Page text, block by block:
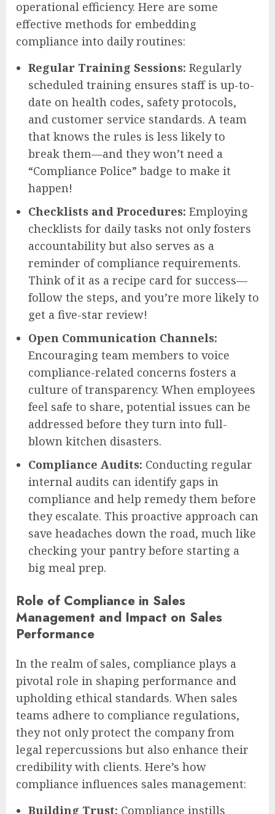
operational efficiency. Here are some
effective methods for embedding
compliance into daily routines:
Regular Training Sessions: Regularly
scheduled training ensures staff is up-to-
date on health codes, safety protocols,
and customer service standards. A team
that knows the rules is less likely to
break them—and they won’t need a
“Compliance Police” badge to make it
happen!
Checklists and Procedures: Employing
checklists for daily tasks not only fosters
accountability but also serves as a
reminder of compliance requirements.
Think of it as a recipe card for success—
follow the steps, and you’re more likely to
get a five-star review!
Open Communication Channels:
Encouraging team members to voice
compliance-related concerns fosters a
culture of transparency. When employees
feel safe to share, potential issues can be
addressed before they turn into full-
blown kitchen disasters.
Compliance Audits: Conducting regular
internal audits can identify gaps in
compliance and help remedy them before
they escalate. This proactive approach can
save headaches down the road, much like
checking your pantry before starting a
big meal prep.
Role of Compliance in Sales
Management and Impact on Sales
Performance
In the realm of sales, compliance plays a
pivotal role in shaping performance and
upholding ethical standards. When sales
teams adhere to compliance regulations,
they not only protect the company from
legal repercussions but also enhance their
credibility with clients. Here’s how
compliance influences sales management:
Building Trust: Compliance instills